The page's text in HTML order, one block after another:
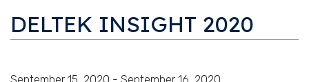
DELTEK INSIGHT 2020
September 15, 2020 - September 16, 2020